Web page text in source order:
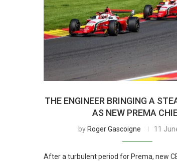
THE ENGINEER BRINGING A
AS NEW PREMA
by Roger Gascoigne 11
After a turbulent period for Prema, new